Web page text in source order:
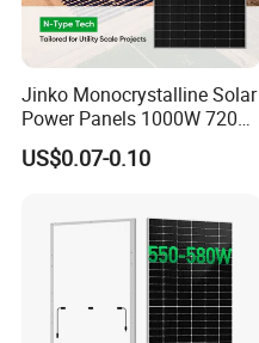
Jinko Monocrystalline Solar
Power Panels 1000W 720
Watts 625W 600W Bifacial
Double Glass Solar Panel
US$0.07-0.10